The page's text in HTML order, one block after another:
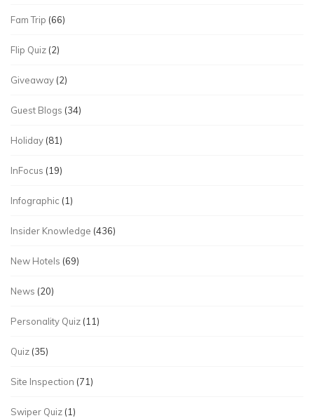
Fam Trip (66)
Flip Quiz (2)
Giveaway (2)
Guest Blogs (34)
Holiday (81)
InFocus (19)
Infographic (1)
Insider Knowledge (436)
New Hotels (69)
News (20)
Personality Quiz (11)
Quiz (35)
Site Inspection (71)
Swiper Quiz (1)